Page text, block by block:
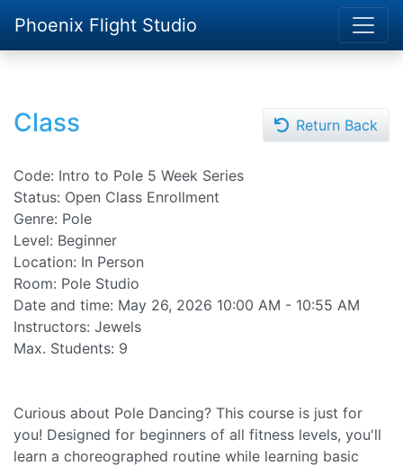
Phoenix Flight Studio
Class Return Back
Code: Intro to Pole 5 Week Series
Status: Open Class Enrollment
Genre: Pole
Level: Beginner
Location: In Person
Room: Pole Studio
Date and time: May 26, 2026 10:00 AM - 10:55 AM
Instructors: Jewels
Max. Students: 9
Curious about Pole Dancing? This course is just for
you! Designed for beginners of all fitness levels, you'll
learn a choreographed routine while learning basic